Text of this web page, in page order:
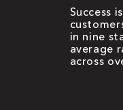
Success
in nine
average
across